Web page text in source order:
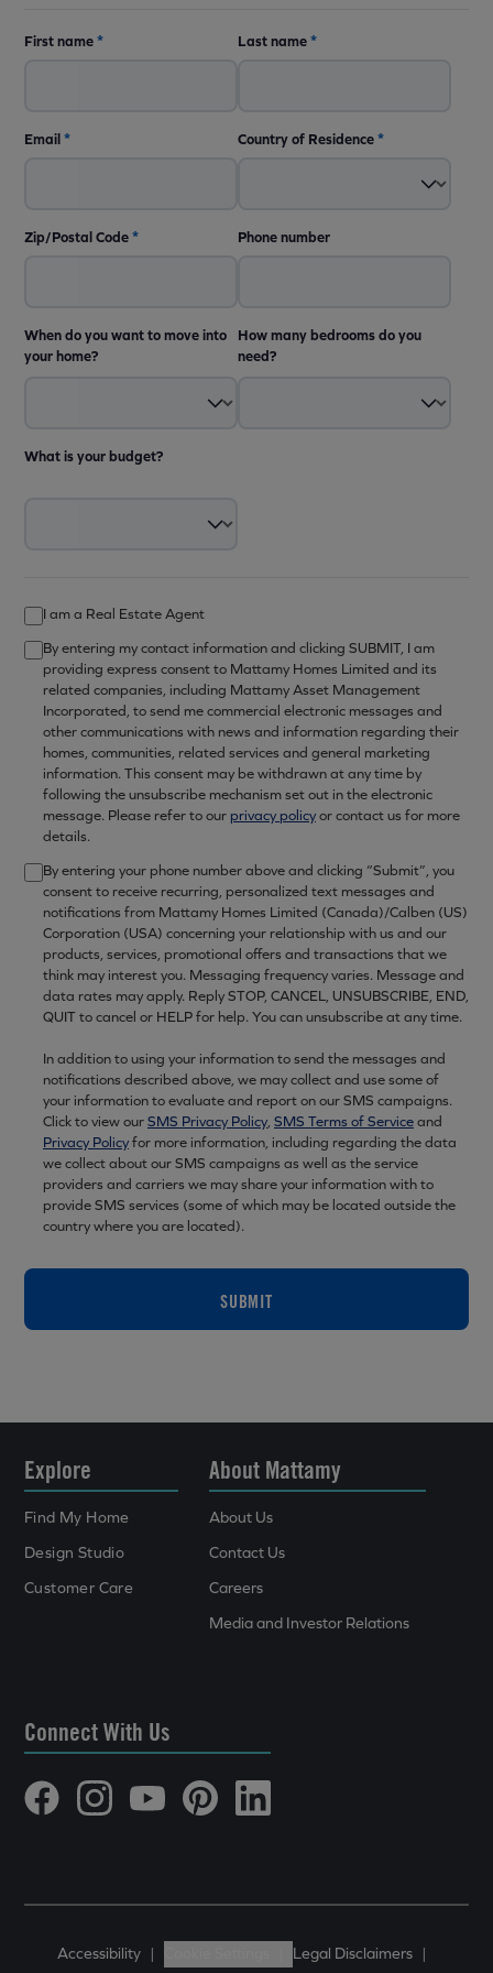
First name* Last name*
Email* Country of Residence*
Zip/Postal Code* Phone number
When do you want to move into
your home?
How many bedrooms do you
need?
What is your budget?
I am a Real Estate Agent
By entering my contact information and clicking SUBMIT, I am
providing express consent to Mattamy Homes Limited and its
related companies, including Mattamy Asset Management
Incorporated, to send me commercial electronic messages and
other communications with news and information regarding their
homes, communities, related services and general marketing
information. This consent may be withdrawn at any time by
following the unsubscribe mechanism set out in the electronic
message. Please refer to our privacy policyor contact us for more
details.
By entering your phone number above and clicking “Submit”, you
consent to receive recurring, personalized text messages and
notifications from Mattamy Homes Limited (Canada)/Calben (US)
Corporation (USA) concerning your relationship with us and our
products, services, promotional offers and transactions that we
think may interest you. Messaging frequency varies. Message and
data rates may apply. Reply STOP, CANCEL, UNSUBSCRIBE, END,
QUIT to cancel or HELP for help. You can unsubscribe at any time.
In addition to using your information to send the messages and
notifications described above, we may collect and use some of
your information to evaluate and report on our SMS campaigns.
Click to view ourSMS Privacy Policy, SMS Terms of Serviceand
Privacy Policyfor more information, including regarding the data
we collect about our SMS campaigns as well as the service
providers and carriers we may share your information with to
provide SMS services (some of which may be located outside the
country where you are located).
SUBMIT
Explore
Find My Home
Design Studio
Customer Care
About Mattamy
About Us
Contact Us
Careers
Media and Investor Relations
Connect With Us
Accessibility | Legal Disclaimers |